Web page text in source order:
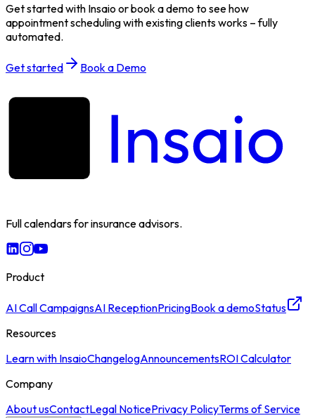
Get started with Insaio or book a demo to see how
appointment scheduling with existing clients works – fully
automated.
Get started Book a Demo
Full calendars for insurance advisors.
Product
AI Call CampaignsAI ReceptionPricingBook a demoStatus
Resources
Learn with InsaioChangelogAnnouncementsROI Calculator
Company
About usContactLegal NoticePrivacy PolicyTerms of Service